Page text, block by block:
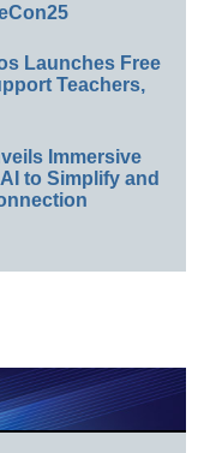
Launches Free
Teachers,
Immersive
to Simplify and